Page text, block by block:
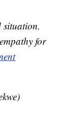
situation.
for